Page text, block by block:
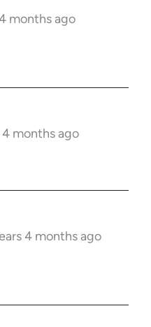
months ago
4 months ago
4 months ago